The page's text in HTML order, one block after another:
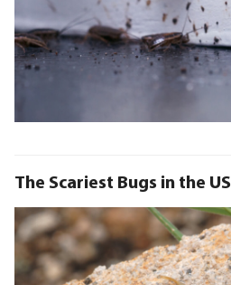
The Scariest Bugs in the US